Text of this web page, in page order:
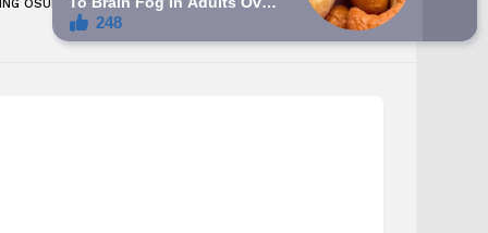
OSUN – ATIKU’S
— APC CHIEFTAIN FIRES BACK